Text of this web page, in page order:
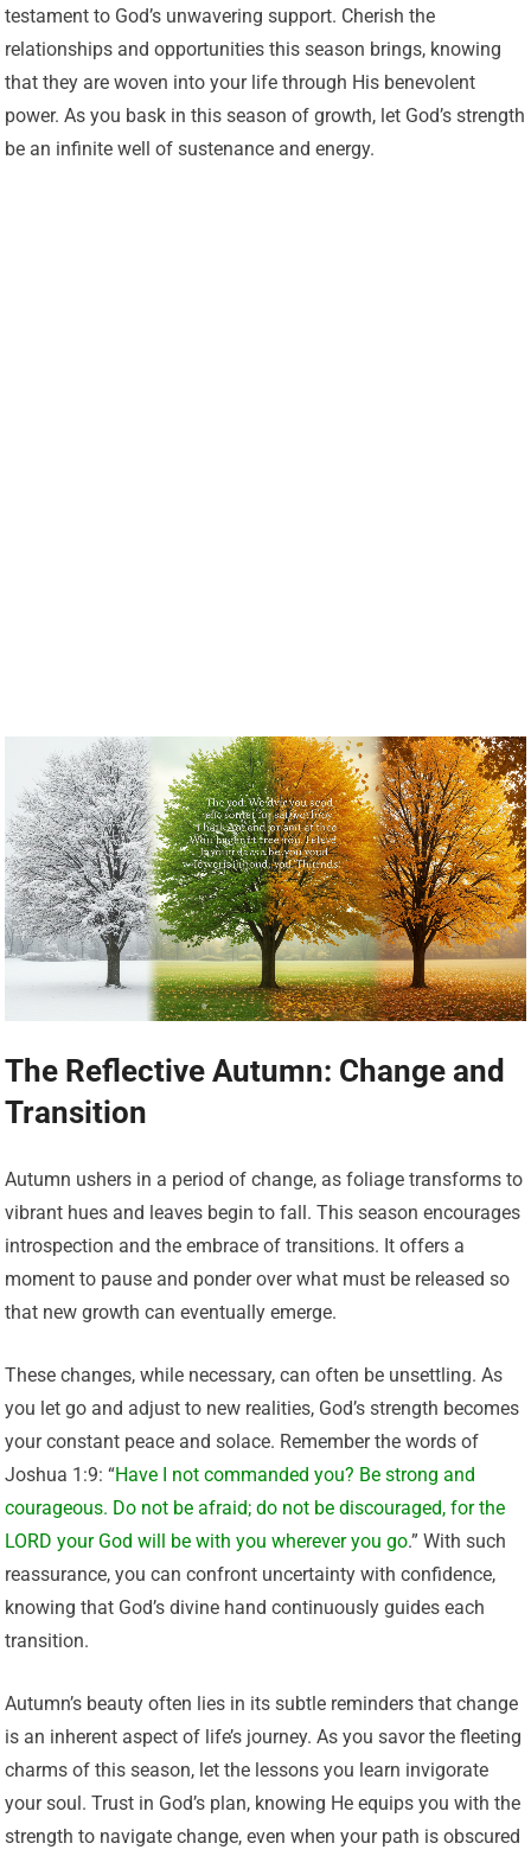
testament to God’s unwavering support. Cherish the
relationships and opportunities this season brings, knowing
that they are woven into your life through His benevolent
power. As you bask in this season of growth, let God’s strength
be an infinite well of sustenance and energy.
The Reflective Autumn: Change and
Transition
Autumn ushers in a period of change, as foliage transforms to
vibrant hues and leaves begin to fall. This season encourages
introspection and the embrace of transitions. It offers a
moment to pause and ponder over what must be released so
that new growth can eventually emerge.
These changes, while necessary, can often be unsettling. As
you let go and adjust to new realities, God’s strength becomes
your constant peace and solace. Remember the words of
Joshua 1:9: “Have I not commanded you? Be strong and
courageous. Do not be afraid; do not be discouraged, for the
LORD your God will be with you wherever you go.” With such
reassurance, you can confront uncertainty with confidence,
knowing that God’s divine hand continuously guides each
transition.
Autumn’s beauty often lies in its subtle reminders that change
is an inherent aspect of life’s journey. As you savor the fleeting
charms of this season, let the lessons you learn invigorate
your soul. Trust in God’s plan, knowing He equips you with the
strength to navigate change, even when your path is obscured